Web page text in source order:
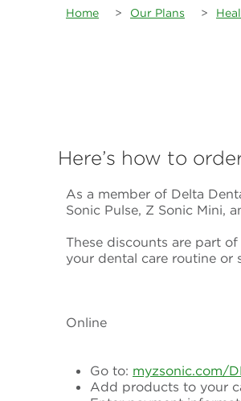
Home > Our Plans >
Here’s how to
As a member of Delta
Sonic Pulse, Z Sonic Mini,
These discounts are part
your dental care routine or
Online
Go to: myzsonic.com/
Add products to your